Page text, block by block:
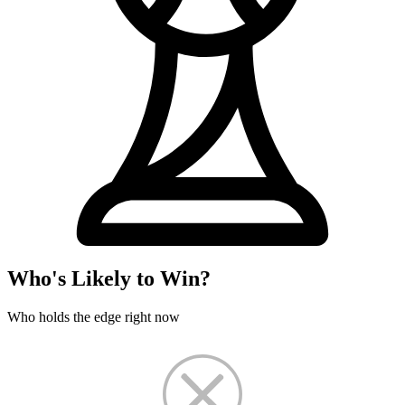
Who's Likely to Win?
Who holds the edge right now